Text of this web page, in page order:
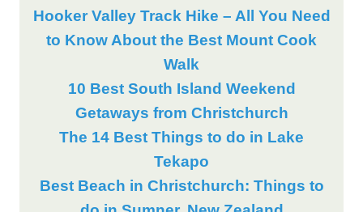
Hooker Valley Track Hike – All You Need
to Know About the Best Mount Cook
Walk
10 Best South Island Weekend
Getaways from Christchurch
The 14 Best Things to do in Lake
Tekapo
Best Beach in Christchurch: Things to